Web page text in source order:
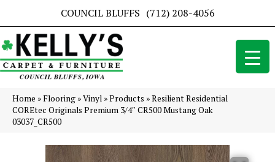
COUNCIL BLUFFS (712) 208-4056
Home »Flooring »Vinyl »Products »Resilient Residential
COREtec Originals Premium 3/4″ CR500 Mustang Oak
03037_CR500